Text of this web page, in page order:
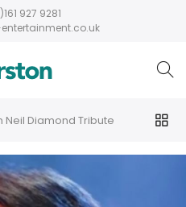
927 9281
Neil Diamond Tribute